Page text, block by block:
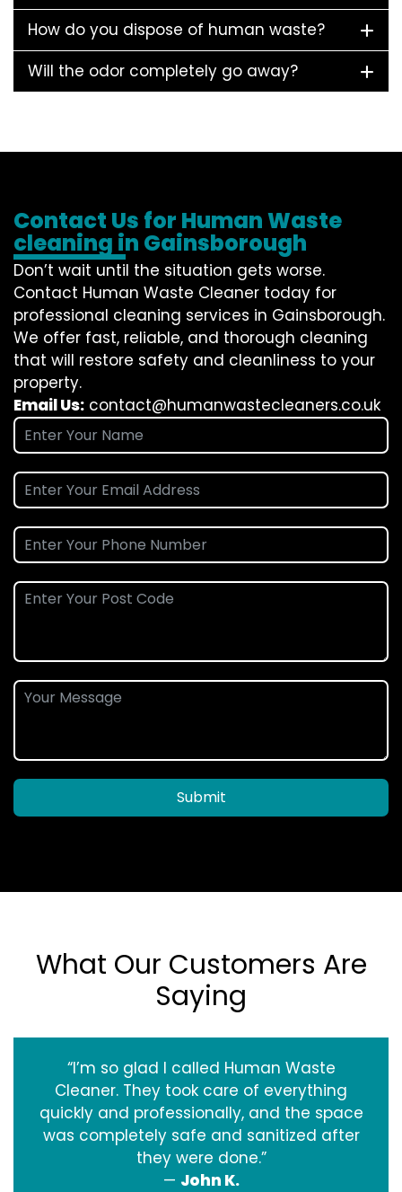
How do you dispose of human waste?
Will the odor completely go away?
Contact Us for Human Waste
cleaning in Gainsborough
Don’t wait until the situation gets worse.
Contact Human Waste Cleaner today for
professional cleaning services in Gainsborough.
We offer fast, reliable, and thorough cleaning
that will restore safety and cleanliness to your
property.
Email Us: contact@humanwastecleaners.co.uk
Submit
What Our Customers Are
Saying
“I’m so glad I called Human Waste
Cleaner. They took care of everything
quickly and professionally, and the space
was completely safe and sanitized after
they were done.”
— John K.